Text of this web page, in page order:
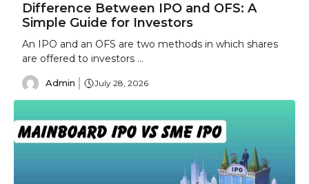
Difference Between IPO and OFS: A
Simple Guide for Investors
An IPO and an OFS are two methods in which shares
are offered to investors ...
Admin July 28, 2026